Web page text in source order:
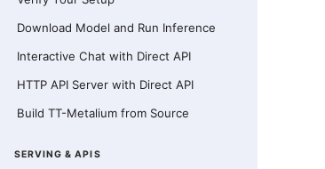
Download Model and Run Inference
Interactive Chat with Direct API
HTTP API Server with Direct API
Build TT-Metalium from Source
SERVING & APIS